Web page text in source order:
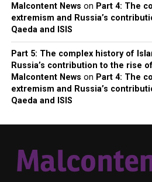
Malcontent News on Part 4: The
extremism and Russia’s
Qaeda and ISIS
Part 5: The complex history of
Russia’s contribution to the rise
Malcontent News on Part 4: The
extremism and Russia’s
Qaeda and ISIS